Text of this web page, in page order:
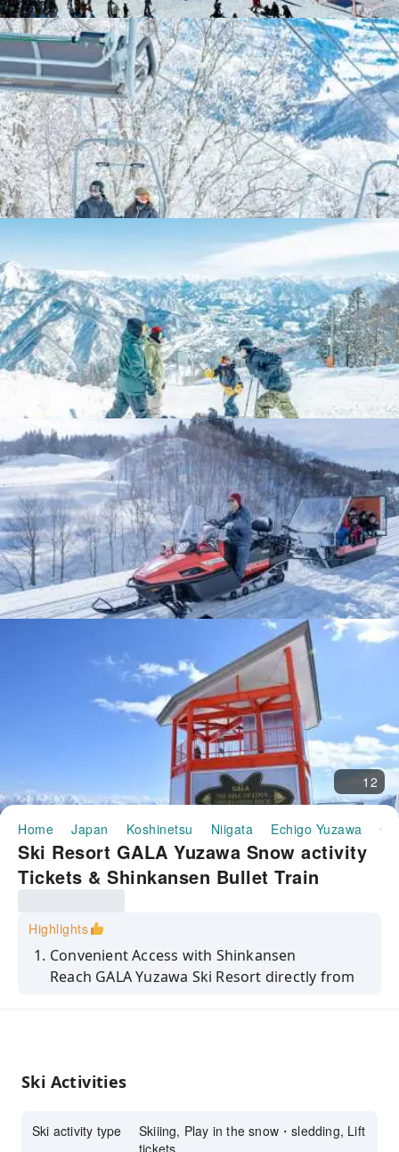
12
Home Japan Koshinetsu Niigata Echigo Yuzawa
Ski Resort GALA Yuzawa Snow activity
Tickets & Shinkansen Bullet Train
Highlights
Convenient Access with Shinkansen
Reach GALA Yuzawa Ski Resort directly from
Flexible Ticket Options
and lift tickets, or all-inclusive packages with
Ski Activities
Ski activity type
Skiiing, Play in the snow・sledding, Lift
tickets